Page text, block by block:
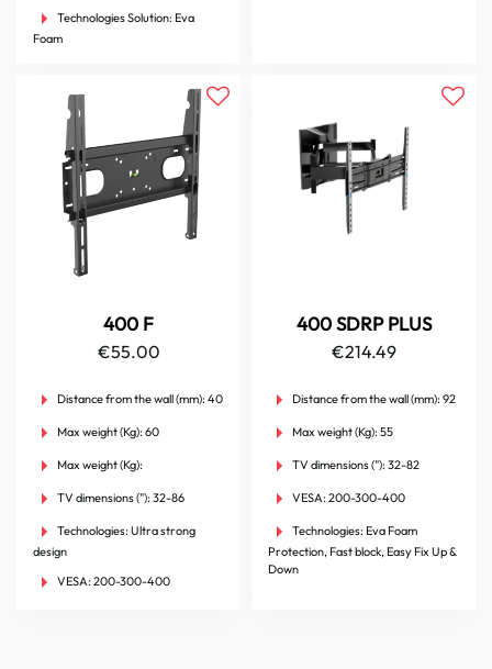
Technologies Solution: Eva
Foam
400 F
€55.00
Distance from the wall (mm): 40
Max weight (Kg): 60
Max weight (Kg):
TV dimensions ("): 32-86
Technologies: Ultra strong
design
VESA: 200-300-400
400 SDRP PLUS
€214.49
Distance from the wall (mm): 92
Max weight (Kg): 55
TV dimensions ("): 32-82
VESA: 200-300-400
Technologies: Eva Foam
Protection, Fast block, Easy Fix Up &
Down